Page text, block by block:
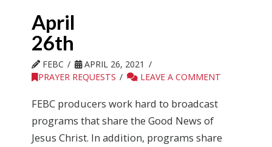
April
26th
FEBC
APRIL 26, 2021
PRAYER REQUESTS
LEAVE A COMMENT
FEBC producers work hard to broadcast
programs that share the Good News of
Jesus Christ. In addition, programs share